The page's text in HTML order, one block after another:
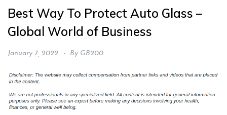
Best Way To Protect Auto Glass –
Global World of Business
January 7, 2022 By GB200